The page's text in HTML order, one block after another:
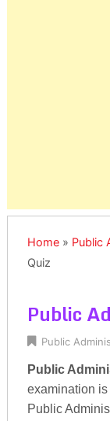
Home» Public
Quiz
Public
Public
Public
examination
Public